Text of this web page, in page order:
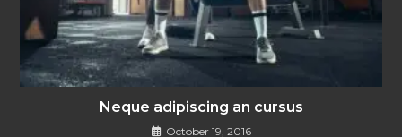
Neque adipiscing an cursus
October 19, 2016